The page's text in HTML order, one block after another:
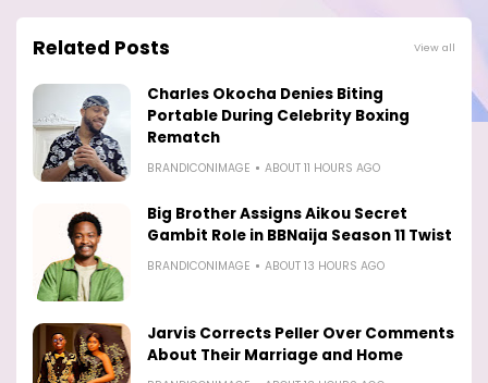
Related Posts View all
Charles Okocha Denies Biting
Portable During Celebrity Boxing
Rematch
BRANDICONIMAGE ABOUT 11 HOURS AGO
Big Brother Assigns Aikou Secret
Gambit Role in BBNaija Season 11 Twist
BRANDICONIMAGE ABOUT 13 HOURS AGO
Jarvis Corrects Peller Over Comments
About Their Marriage and Home